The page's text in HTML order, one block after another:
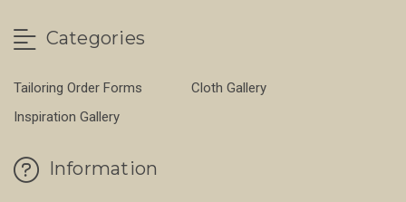
Categories
Tailoring Order Forms
Cloth Gallery
Inspiration Gallery
Information